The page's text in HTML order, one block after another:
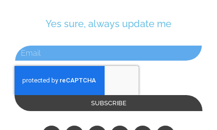
Yes sure, always update me
SUBSCRIBE